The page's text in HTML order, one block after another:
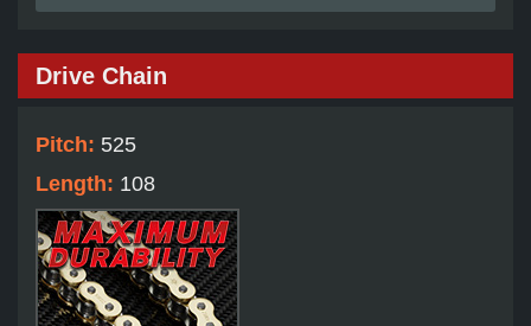
Drive Chain
Pitch: 525
Length: 108